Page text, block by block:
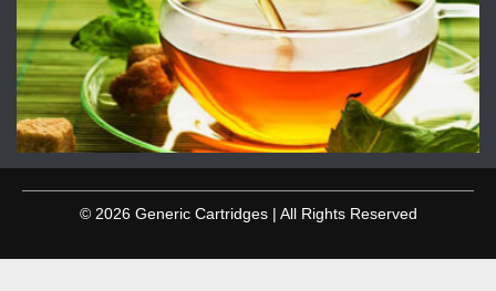
© 2026 Generic Cartridges | All Rights Reserved